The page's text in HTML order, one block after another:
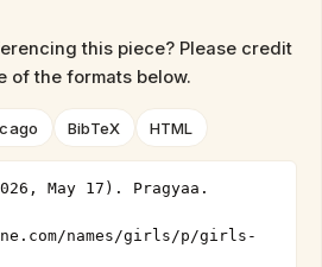
this piece? Please credit
of the formats below.
BibTeX HTML
May 17). Pragyaa.
names/girls/p/girls-